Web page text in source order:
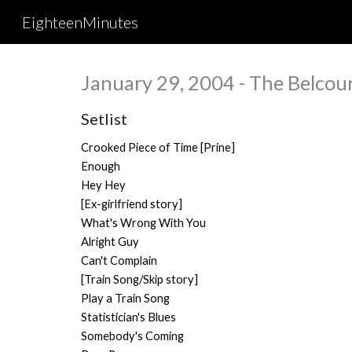
EighteenMinutes
January 29, 2004 - The
Setlist
Crooked Piece of Time [Prine]
Enough
Hey Hey
[Ex-girlfriend story]
What's Wrong With You
Alright Guy
Can't Complain
[Train Song/Skip story]
Play a Train Song
Statistician's Blues
Somebody's Coming